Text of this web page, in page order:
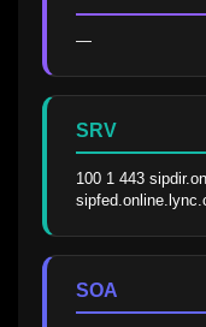
—
SRV
100 1 443
SOA